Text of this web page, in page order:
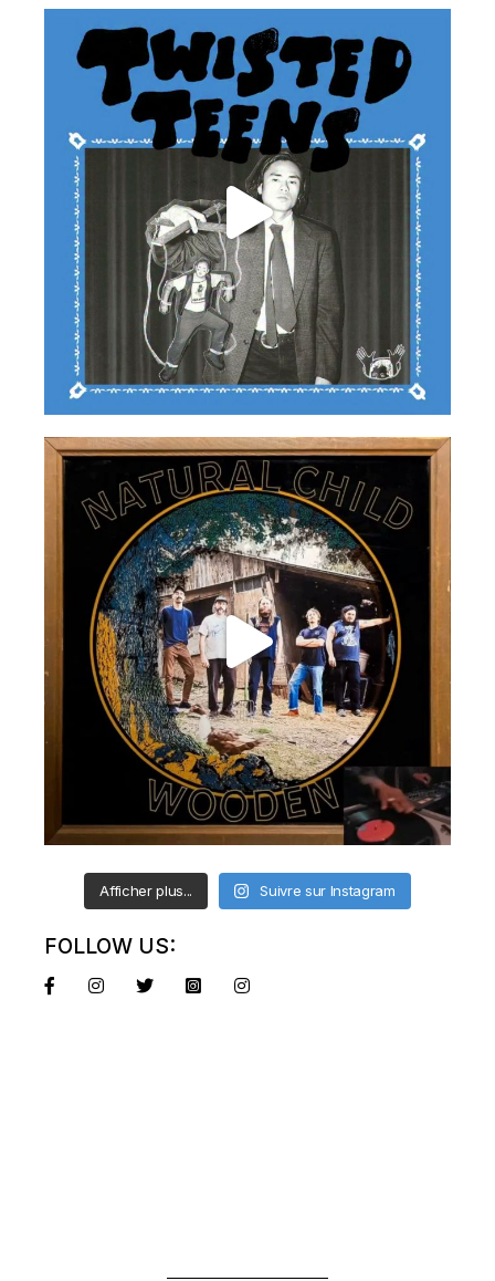
Afficher plus... Suivre sur Instagram
FOLLOW US: